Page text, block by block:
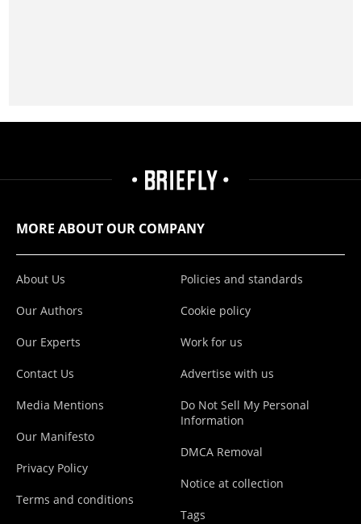
MORE ABOUT OUR COMPANY
About Us
Our Authors
Our Experts
Contact Us
Media Mentions
Our Manifesto
Privacy Policy
Terms and conditions
Policies and standards
Cookie policy
Work for us
Advertise with us
Do Not Sell My Personal
Information
DMCA Removal
Notice at collection
Tags